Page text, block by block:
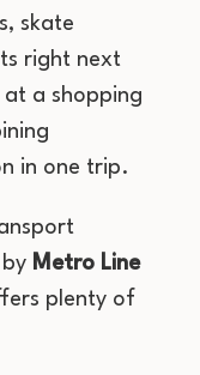
skate
right next
at a shopping
in one trip.
Metro Line
plenty of